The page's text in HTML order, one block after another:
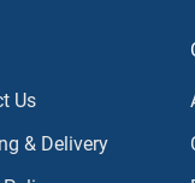
Us
& Delivery